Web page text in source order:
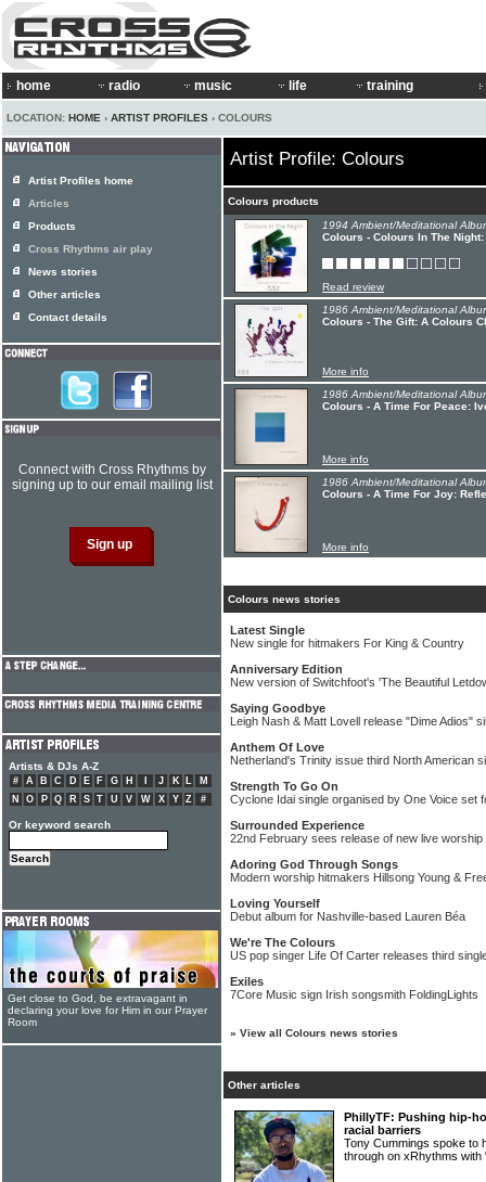
home radio music life training
LOCATION: HOME › ARTIST PROFILES › COLOURS
Artist Profile: Colours
Colours products
1994 Ambient/Meditational
Colours - Colours In The
Read review
1986 Ambient/Meditational
Colours - The Gift: A Colours
More info
1986 Ambient/Meditational
Colours - A Time For Peace:
More info
1986 Ambient/Meditational
Colours - A Time For Joy:
More info
Colours news stories
Latest Single
New single for hitmakers For King & Country
Anniversary Edition
New version of Switchfoot's 'The Beautiful
Saying Goodbye
Leigh Nash & Matt Lovell release "Dime Adios"
Anthem Of Love
Netherland's Trinity issue third North American
Strength To Go On
Cyclone Idai single organised by One Voice set
Surrounded Experience
22nd February sees release of new live worship
Adoring God Through Songs
Modern worship hitmakers Hillsong Young &
Loving Yourself
Debut album for Nashville-based Lauren Béa
We're The Colours
US pop singer Life Of Carter releases third
Exiles
7Core Music sign Irish songsmith FoldingLights
» View all Colours news stories
Other articles
PhillyTF: Pushing hip-
racial barriers
Tony Cummings spoke to
through on xRhythms
Artist Profiles home
Articles
Products
Cross Rhythms air play
News stories
Other articles
Contact details
Connect with Cross Rhythms by
signing up to our email mailing list
Artists & DJs A-Z
# A B C D E F G H J K L
M
N
O P Q R S T U V W X Y Z #
Or keyword search
Get close to God, be extravagant in
declaring your love for Him in our Prayer
Room